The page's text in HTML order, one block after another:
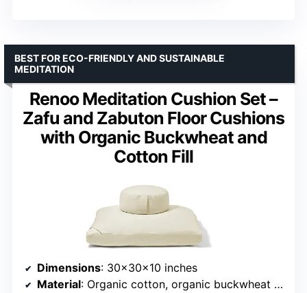
Renoo Meditation Cushion Set –
Zafu and Zabuton Floor Cushions
with Organic Buckwheat and
Cotton Fill
BEST FOR ECO-FRIENDLY AND SUSTAINABLE
MEDITATION
Dimensions: 30x30x10 inches
Material: Organic cotton, organic buckwheat hulls